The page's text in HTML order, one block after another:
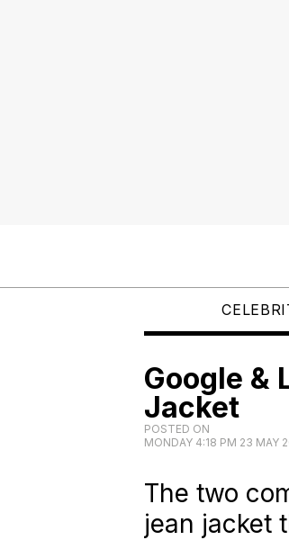
Google &
Jacket
POSTED ON
MONDAY 4:18 PM 23 MAY
The two
jean jacket